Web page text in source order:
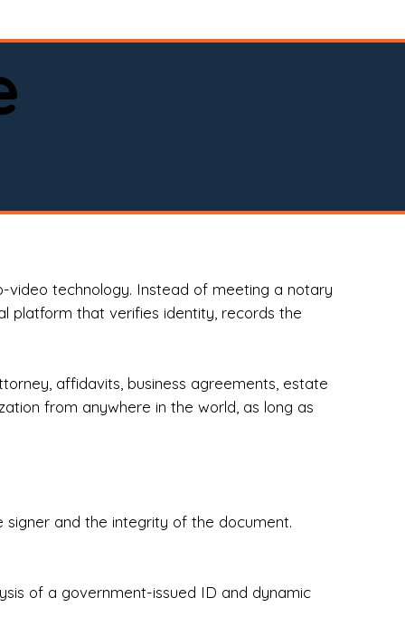
video technology. Instead of meeting a notary
platform that verifies identity, records the
affidavits, business agreements, estate
from anywhere in the world, as long as
and the integrity of the document.
of a government-issued ID and dynamic